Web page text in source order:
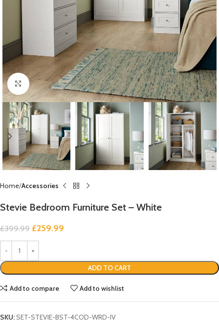
Click to enlarge
Home Accessories
Stevie Bedroom Furniture Set – White
£399.99 £259.99
ADD TO CART
Add to compare Add to wishlist
SKU:SET-STEVIE-BST-4COD-WRD-IV